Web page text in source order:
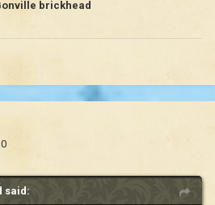
brickhead
said: